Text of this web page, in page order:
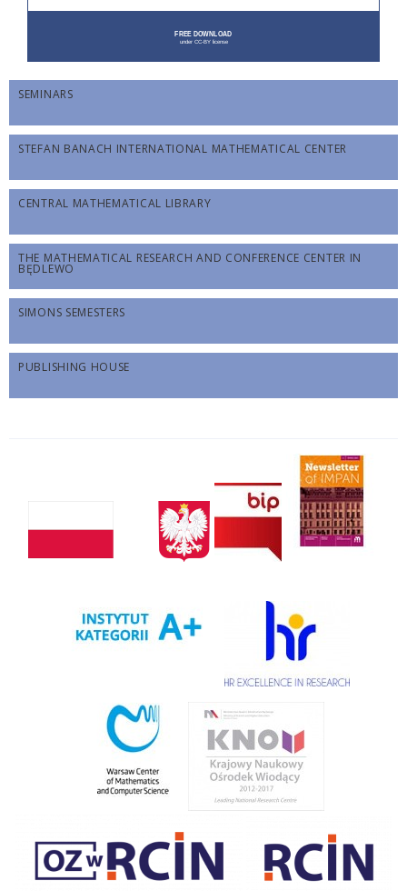
SEMINARS
STEFAN BANACH INTERNATIONAL MATHEMATICAL CENTER
CENTRAL MATHEMATICAL LIBRARY
THE MATHEMATICAL RESEARCH AND CONFERENCE CENTER IN
BĘDLEWO
SIMONS SEMESTERS
PUBLISHING HOUSE